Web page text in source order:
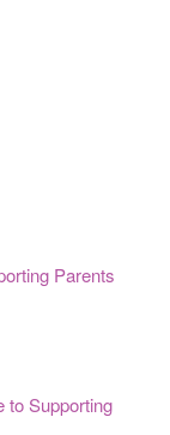
Parents
to Supporting